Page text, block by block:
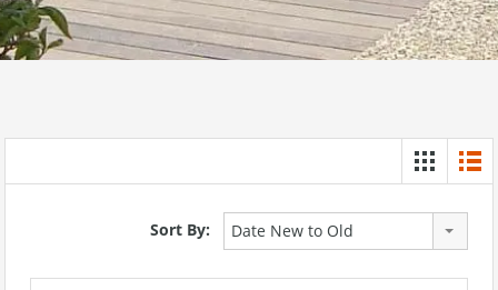
Sort By: Date New to Old